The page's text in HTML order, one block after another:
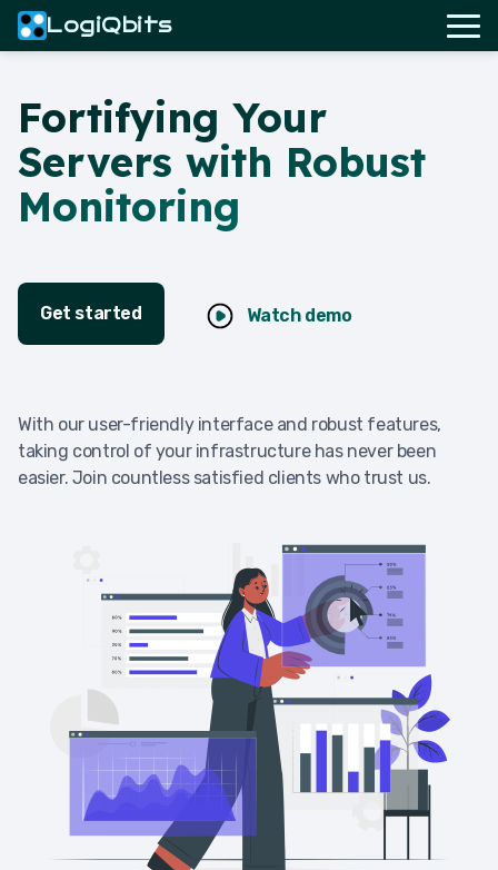
LogiQbits
Fortifying Your
Servers with Robust
Monitoring
Get started Watch demo
With our user-friendly interface and robust features,
taking control of your infrastructure has never been
easier. Join countless satisfied clients who trust us.